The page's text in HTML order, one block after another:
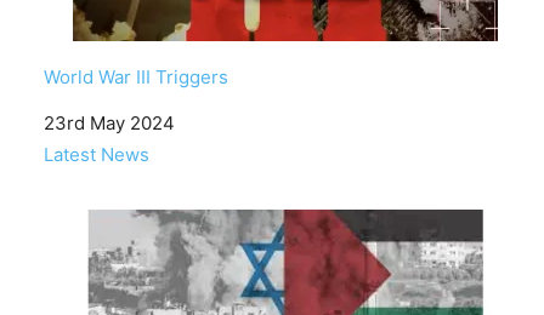
World War III Triggers
Date
23rd May 2024
In relation to
Latest News